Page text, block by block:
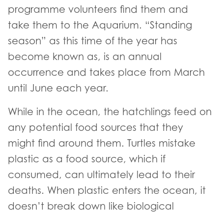
programme volunteers find them and
take them to the Aquarium. “Standing
season” as this time of the year has
become known as, is an annual
occurrence and takes place from March
until June each year.
While in the ocean, the hatchlings feed on
any potential food sources that they
might find around them. Turtles mistake
plastic as a food source, which if
consumed, can ultimately lead to their
deaths. When plastic enters the ocean, it
doesn’t break down like biological